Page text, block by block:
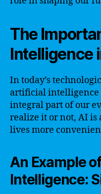
The
Intelligence
In today’s
artificial intelligence
integral part of our
realize it or not, AI is
lives more
An Example
Intelligence: